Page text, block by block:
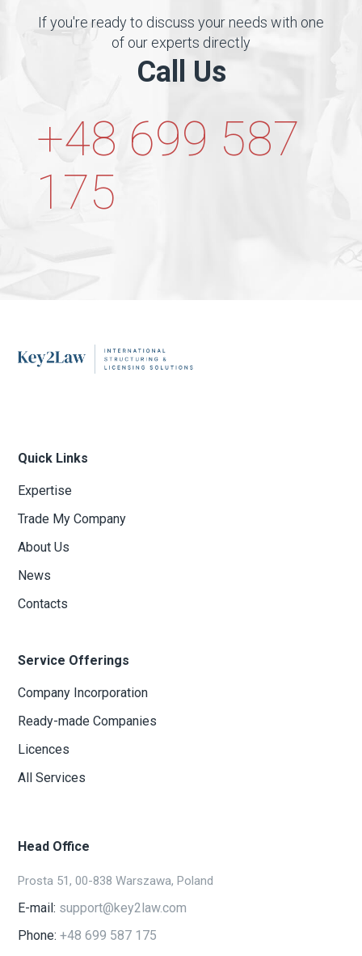
If you're ready to discuss your needs with one
of our experts directly
Call Us
+48 699 587
175
Quick Links
Expertise
Trade My Company
About Us
News
Contacts
Service Offerings
Company Incorporation
Ready-made Companies
Licences
All Services
Head Office
Prosta 51, 00-838 Warszawa, Poland
E-mail: support@key2law.com
Phone: +48 699 587 175